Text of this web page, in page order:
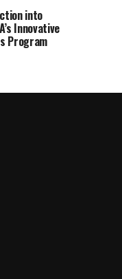
into
Innovative
Program